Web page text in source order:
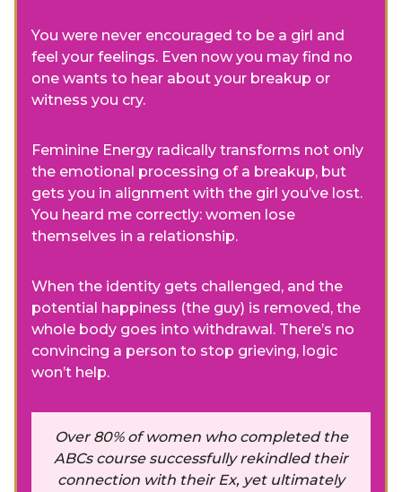
You were never encouraged to be a girl and
feel your feelings. Even now you may find no
one wants to hear about your breakup or
witness you cry.
Feminine Energy radically transforms not only
the emotional processing of a breakup, but
gets you in alignment with the girl you’ve lost.
You heard me correctly: women lose
themselves in a relationship.
When the identity gets challenged, and the
potential happiness (the guy) is removed, the
whole body goes into withdrawal. There’s no
convincing a person to stop grieving, logic
won’t help.
Over 80% of women who completed the
ABCs course successfully rekindled their
connection with their Ex, yet ultimately